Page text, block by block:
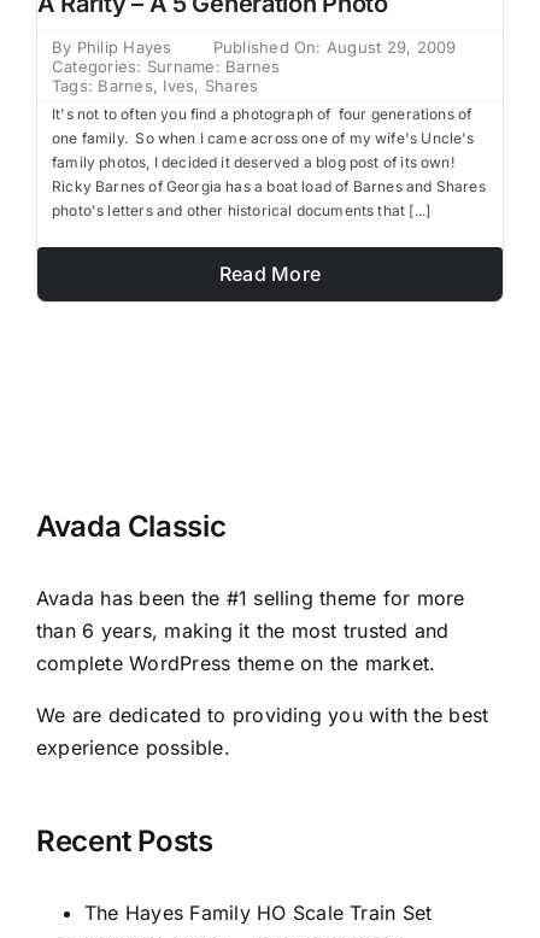
Search
for:
By Philip Hayes
Published On: August 29, 2009
Categories: Surname: Barnes
Tags: Barnes, Ives, Shares
It's not to often you find a photograph of four generations of
one family. So when I came across one of my wife's Uncle's
family photos, I decided it deserved a blog post of its own!
Ricky Barnes of Georgia has a boat load of Barnes and Shares
photo's letters and other historical documents that [...]
Read More
Avada Classic
Avada has been the #1 selling theme for more
than 6 years, making it the most trusted and
complete WordPress theme on the market.
We are dedicated to providing you with the best
experience possible.
Recent Posts
The Hayes Family HO Scale Train Set